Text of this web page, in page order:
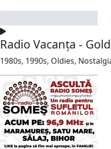
Radio Vacanța - Gold
1980s, 1990s, Oldies,